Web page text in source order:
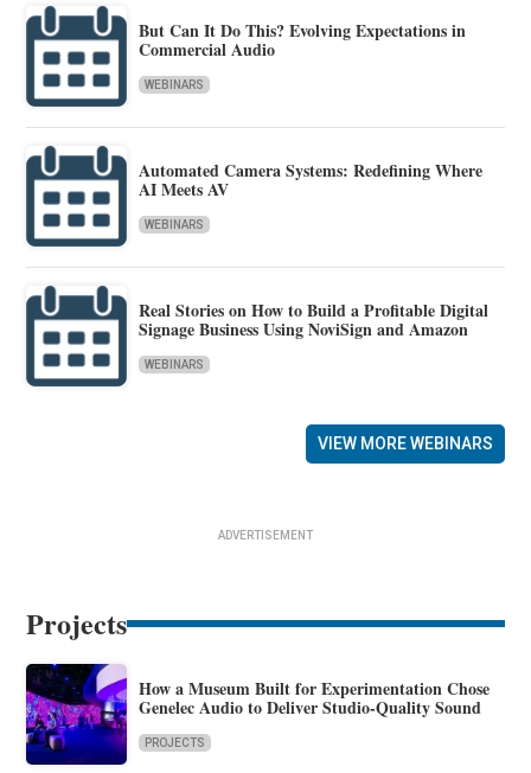
But Can It Do This? Evolving Expectations in
Commercial Audio
WEBINARS
Automated Camera Systems: Redefining Where
AI Meets AV
WEBINARS
Real Stories on How to Build a Profitable Digital
Signage Business Using NoviSign and Amazon
WEBINARS
VIEW MORE WEBINARS
ADVERTISEMENT
Projects
How a Museum Built for Experimentation Chose
Genelec Audio to Deliver Studio-Quality Sound
PROJECTS